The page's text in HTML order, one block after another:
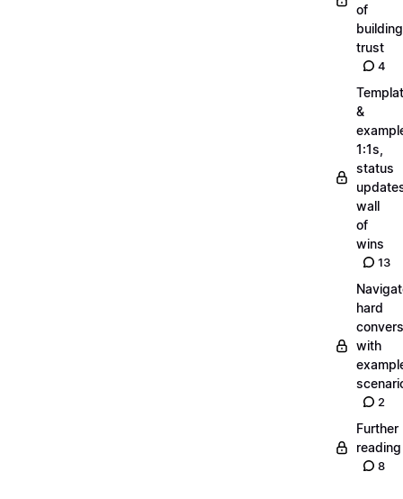
of
building
trust
4
&
1:1s,
status
wall
of
wins
13
hard
with
2
Further
reading
8